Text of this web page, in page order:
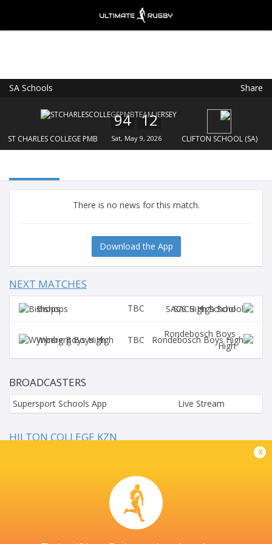
SA Schools Share
ST CHARLES COLLEGE PMB
94 12
Sat, May 9, 2026 CLIFTON SCHOOL (SA)
There is no news for this match.
Download the App
NEXT MATCHES
Bishops TBC SACS High School
Wynberg Boys High TBC
Rondebosch Boys
High
BROADCASTERS
Supersport Schools App Live Stream
HILTON COLLEGE KZN
x
FREE - In Google Play